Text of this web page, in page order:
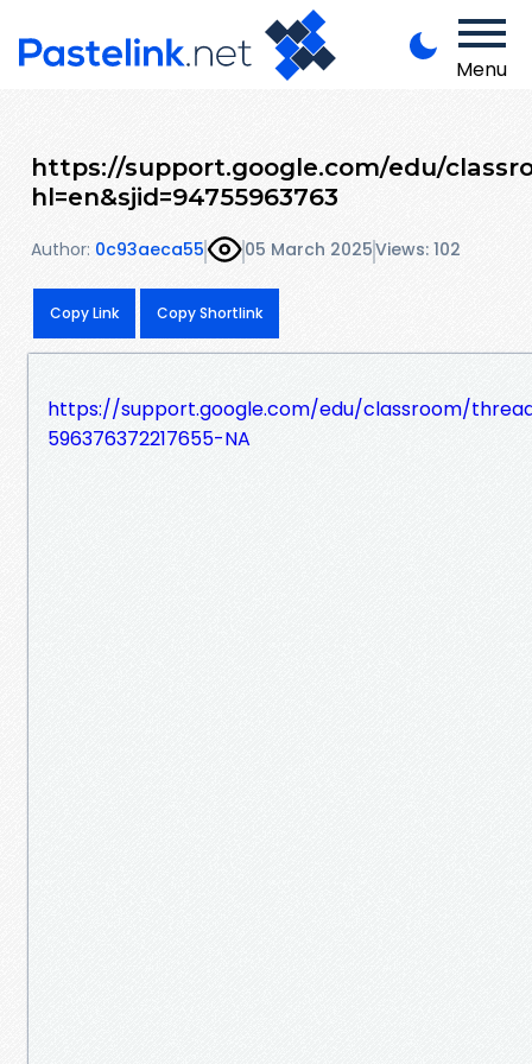
Menu
https://support.google.com/edu/
hl=en&sjid=94755963763
Author: 0c93aeca55 05 March 2025Views: 102
Copy Link Copy Shortlink
https://support.google.com/edu/classroom/
596376372217655-NA